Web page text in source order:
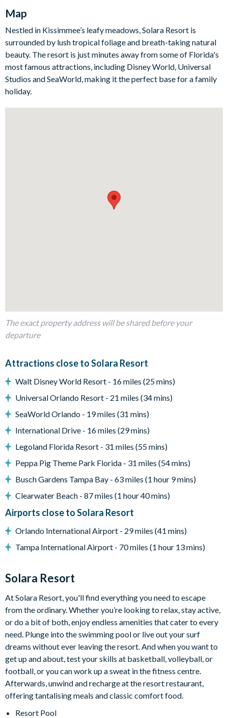
swimming pool and spa, or race inside to theLego-themed
will love the charming Mickey Mouse and Football-themed
bedrooms, adding an extra touch of magic to your Florida stay.
Bedrooms / Bed Sizes
1 master king suite
Fully-equipped kitchen with breakfast bar and seating for 5
Sectional corner outdoor sofa and coffee table
Pool safety fence
General
Complimentary Wi-Fi
Washer and dryer
Solara
Clubhouse
Restaurant
Coffee bar
Teen hangout centre
Extensive water complex with slides
Kids splash pad
Fitness centre
Games room
Basketball court
Volleyball court
Walking trails
Football field
Convenience store
Map
Nestled in Kissimmee’s leafy meadows, Solara Resort is
surrounded by lush tropical foliage and breath-taking natural
beauty. The resort is just minutes away from some of Florida's
most famous attractions, including Disney World, Universal
Studios and SeaWorld, making it the perfect base for a family
holiday.
The exact property address will be shared before your
departure
Attractions close to Solara Resort
Walt Disney World Resort - 16 miles (25 mins)
Universal Orlando Resort - 21 miles (34 mins)
SeaWorld Orlando - 19 miles (31 mins)
International Drive - 16 miles (29 mins)
Legoland Florida Resort - 31 miles (55 mins)
Peppa Pig Theme Park Florida - 31 miles (54 mins)
Busch Gardens Tampa Bay - 63 miles (1 hour 9 mins)
Clearwater Beach - 87 miles (1 hour 40 mins)
Airports close to Solara Resort
Orlando International Airport - 29 miles (41 mins)
Tampa International Airport - 70 miles (1 hour 13 mins)
Solara Resort
At Solara Resort, you'll find everything you need to escape
from the ordinary. Whether you’re looking to relax, stay active,
or do a bit of both, enjoy endless amenities that cater to every
need. Plunge into the swimming pool or live out your surf
dreams without ever leaving the resort. And when you want to
get up and about, test your skills at basketball, volleyball, or
football, or you can work up a sweat in the fitness centre.
Afterwards, unwind and recharge at the resort restaurant,
offering tantalising meals and classic comfort food.
Resort Pool